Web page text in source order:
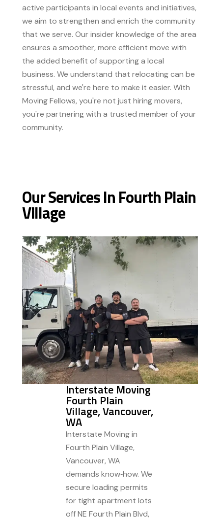
active participants in local events and initiatives,
we aim to strengthen and enrich the community
that we serve. Our insider knowledge of the area
ensures a smoother, more efficient move with
the added benefit of supporting a local
business. We understand that relocating can be
stressful, and we're here to make it easier. With
Moving Fellows, you're not just hiring movers,
you're partnering with a trusted member of your
community.
Our Services In Fourth Plain
Village
Interstate Moving
Fourth Plain
Village, Vancouver,
WA
Interstate Moving in
Fourth Plain Village,
Vancouver, WA
demands know‑how. We
secure loading permits
for tight apartment lots
off NE Fourth Plain Blvd,